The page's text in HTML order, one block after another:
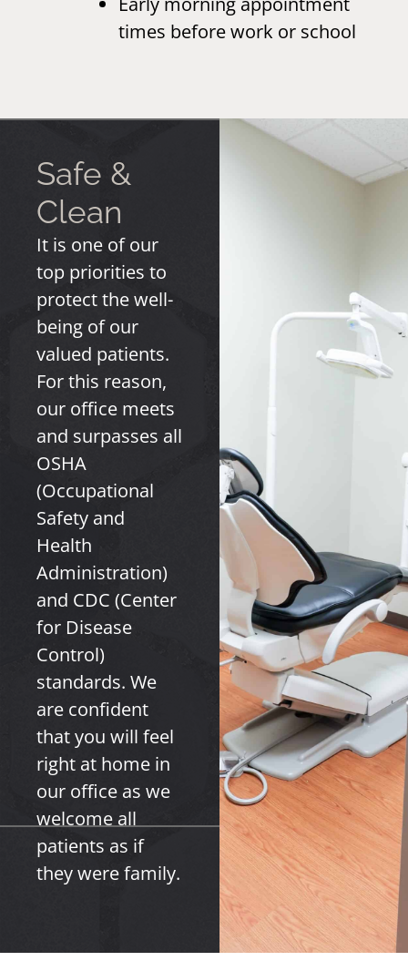
times before work or school
Safe &
Clean
It is one of our
top priorities to
protect the well-
being of our
valued patients.
For this reason,
our office meets
and surpasses all
OSHA
(Occupational
Safety and
Health
Administration)
and CDC (Center
for Disease
Control)
standards. We
are confident
that you will feel
right at home in
our office as we
welcome all
patients as if
they were family.